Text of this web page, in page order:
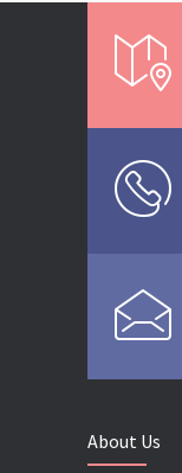
About Us